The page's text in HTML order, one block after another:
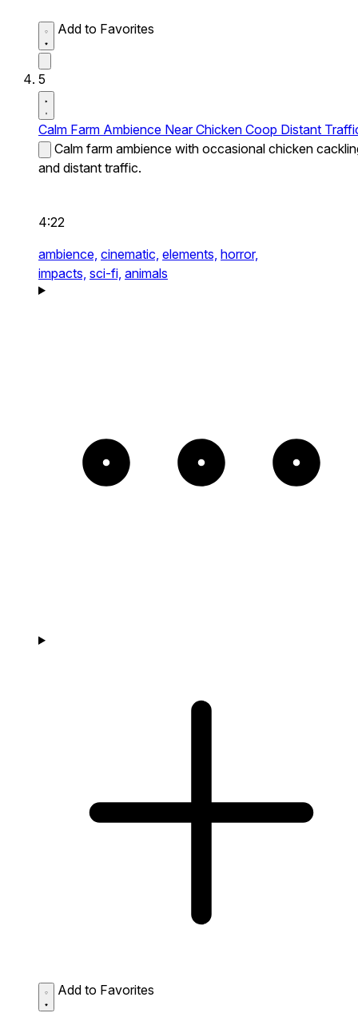
Add to Favorites
5
Calm Farm Ambience Near Chicken Coop Distant
Calm farm ambience with occasional chicken
and distant traffic.
4:22
ambience, cinematic, elements, horror,
impacts, sci-fi, animals
Add to Favorites